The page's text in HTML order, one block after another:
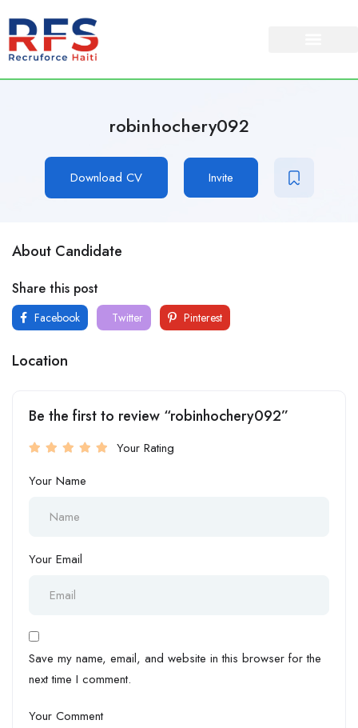
robinhochery092
Download CV Invite
About Candidate
Share this post
Facebook Twitter Pinterest
Location
Be the first to review “robinhochery092”
Your Rating
Your Name
Your Email
Save my name, email, and website in this browser for the
next time I comment.
Your Comment